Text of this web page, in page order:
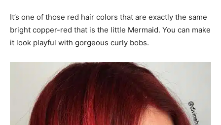
It’s one of those red hair colors that are exactly the same
bright copper-red that is the little Mermaid. You can make
it look playful with gorgeous curly bobs.